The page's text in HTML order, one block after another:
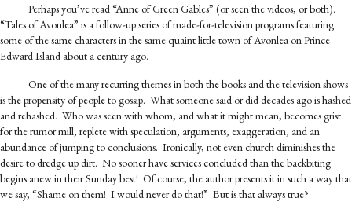
Perhaps you’ve read “Anne of Green Gables” (or seen the videos, or both).
“Tales of Avonlea” is a follow-up series of made-for-television programs featuring
some of the same characters in the same quaint little town of Avonlea on Prince
Edward Island about a century ago.
One of the many recurring themes in both the books and the television shows
is the propensity of people to gossip. What someone said or did decades ago is hashed
and rehashed. Who was seen with whom, and what it might mean, becomes grist
for the rumor mill, replete with speculation, arguments, exaggeration, and an
abundance of jumping to conclusions. Ironically, not even church diminishes the
desire to dredge up dirt. No sooner have services concluded than the backbiting
begins anew in their Sunday best! Of course, the author presents it in such a way that
we say, “Shame on them! I would never do that!” But is that always true?